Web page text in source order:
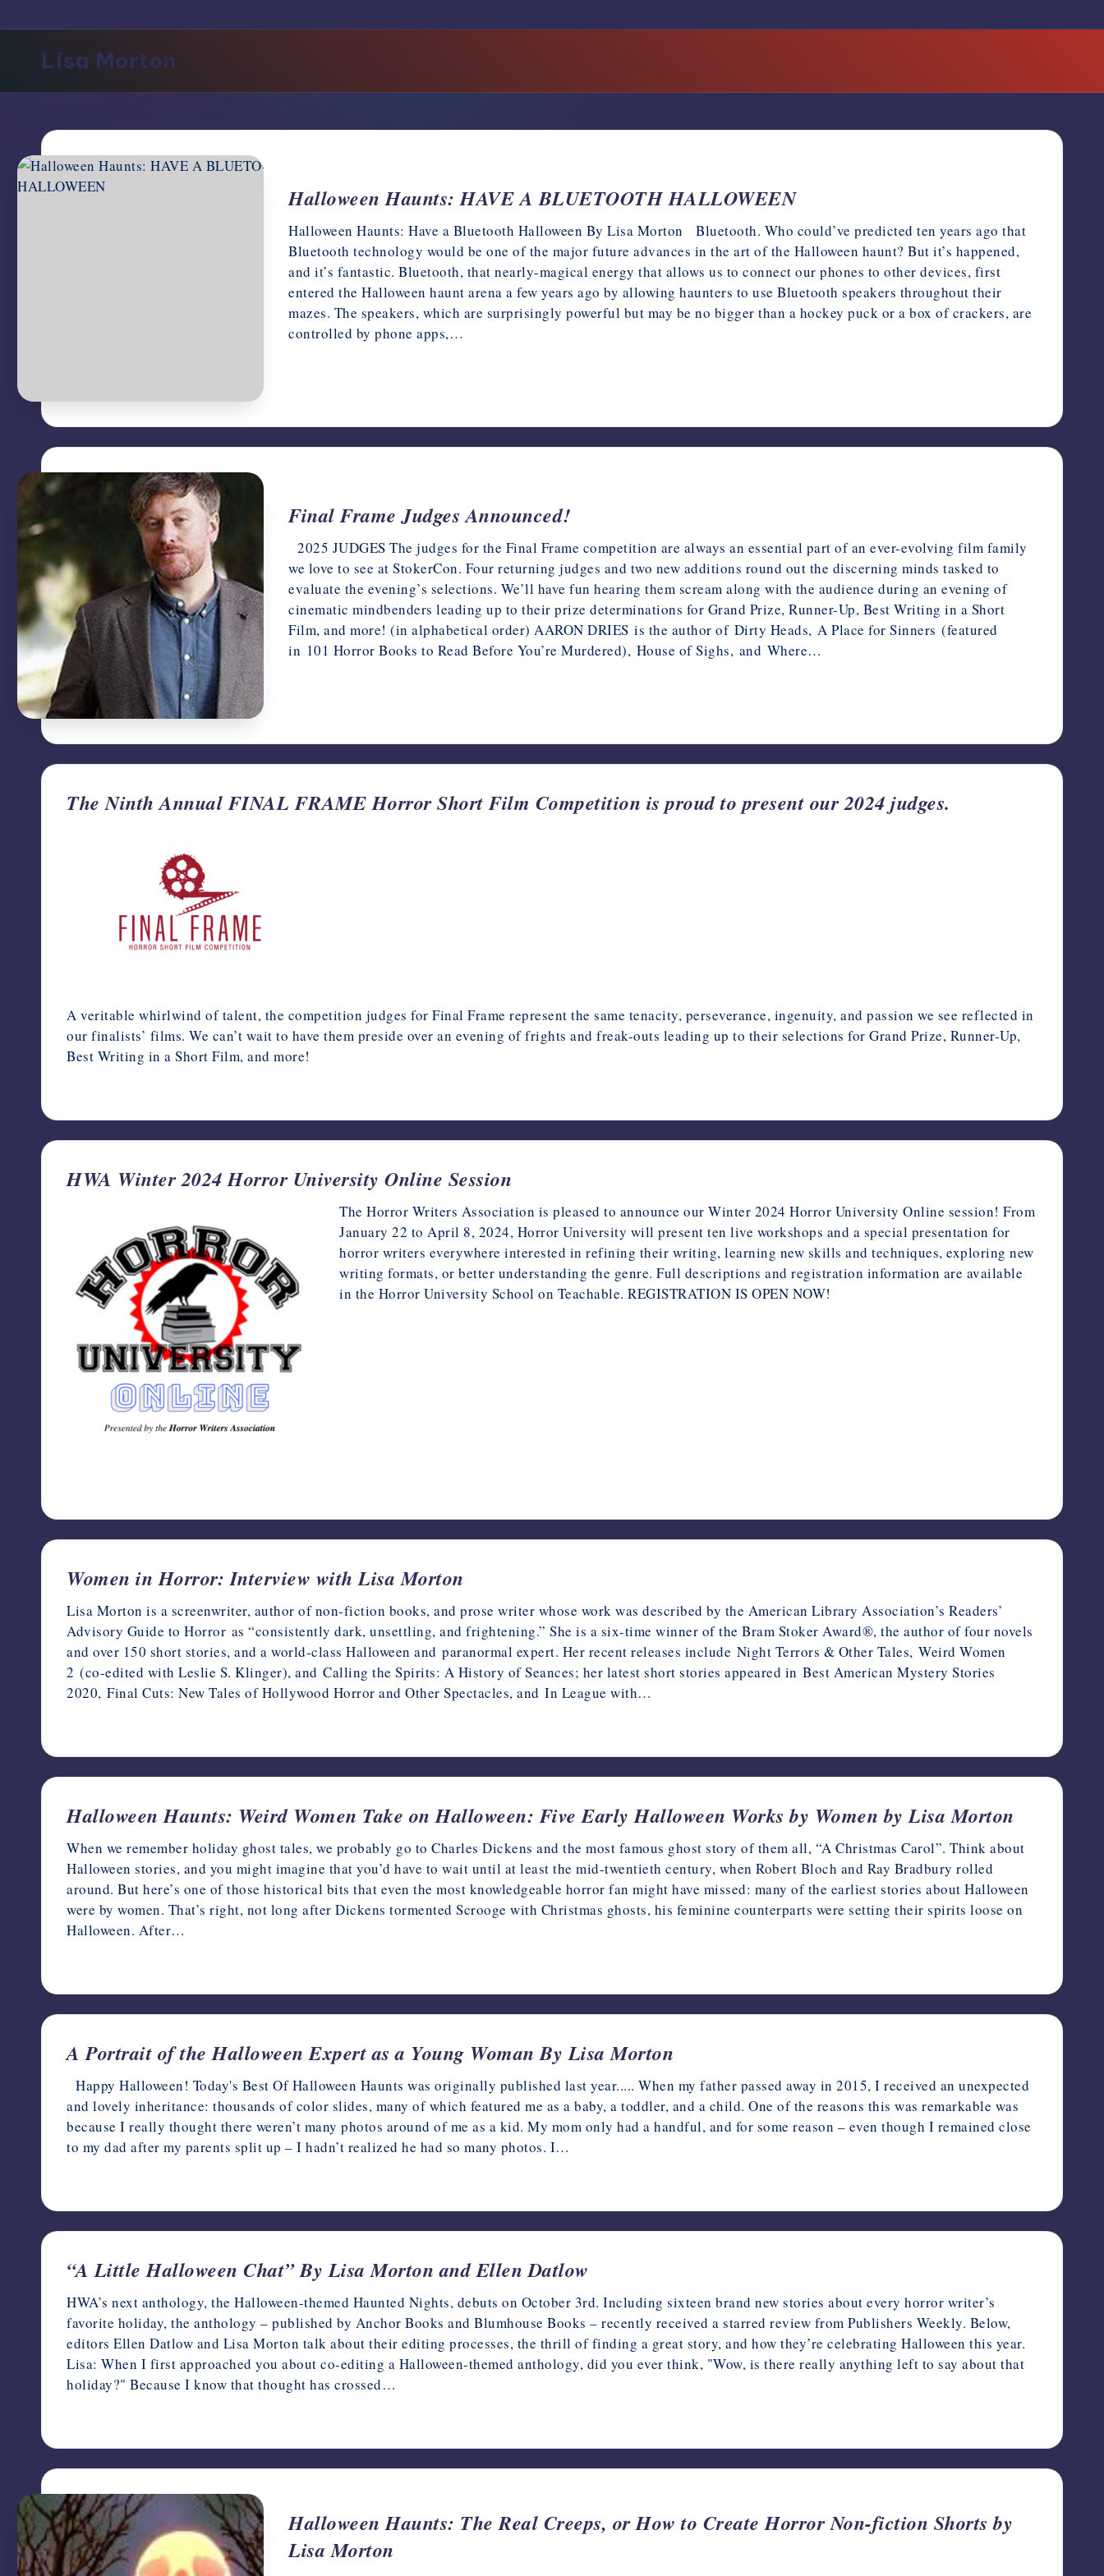
education,
for
the
horror
Lisa Morton
Halloween Haunts: HAVE A BLUETOOTH HALLOWEEN
Halloween Haunts: Have a Bluetooth Halloween By Lisa Morton Bluetooth. Who could’ve predicted ten years ago that
Bluetooth technology would be one of the major future advances in the art of the Halloween haunt? But it’s happened,
and it’s fantastic. Bluetooth, that nearly-magical energy that allows us to connect our phones to other devices, first
entered the Halloween haunt arena a few years ago by allowing haunters to use Bluetooth speakers throughout their
mazes. The speakers, which are surprisingly powerful but may be no bigger than a hockey puck or a box of crackers, are
controlled by phone apps,…
Final Frame Judges Announced!
2025 JUDGES ​The judges for the Final Frame competition are always an essential part of an ever-evolving film family
we love to see at StokerCon. Four returning judges and two new additions round out the discerning minds tasked to
evaluate the evening’s selections. We’ll have fun hearing them scream along with the audience during an evening of
cinematic mindbenders leading up to their prize determinations for Grand Prize, Runner-Up, Best Writing in a Short
Film, and more! (in alphabetical order) AARON DRIES is the author of Dirty Heads, A Place for Sinners (featured
in 101 Horror Books to Read Before You’re Murdered), House of Sighs, and Where…
The Ninth Annual FINAL FRAME Horror Short Film Competition is proud to present our 2024 judges.
A veritable whirlwind of talent, the competition judges for Final Frame represent the same tenacity, perseverance, ingenuity, and passion we see reflected in
our finalists’ films. We can’t wait to have them preside over an evening of frights and freak-outs leading up to their selections for Grand Prize, Runner-Up,
Best Writing in a Short Film, and more!
HWA Winter 2024 Horror University Online Session
The Horror Writers Association is pleased to announce our Winter 2024 Horror University Online session! From
January 22 to April 8, 2024, Horror University will present ten live workshops and a special presentation for
horror writers everywhere interested in refining their writing, learning new skills and techniques, exploring new
writing formats, or better understanding the genre. Full descriptions and registration information are available
in the Horror University School on Teachable. REGISTRATION IS OPEN NOW!
Women in Horror: Interview with Lisa Morton
Lisa Morton is a screenwriter, author of non-fiction books, and prose writer whose work was described by the American Library Association’s Readers’
Advisory Guide to Horror as “consistently dark, unsettling, and frightening.” She is a six-time winner of the Bram Stoker Award®, the author of four novels
and over 150 short stories, and a world-class Halloween and paranormal expert. Her recent releases include Night Terrors & Other Tales, Weird Women
2 (co-edited with Leslie S. Klinger), and Calling the Spirits: A History of Seances; her latest short stories appeared in Best American Mystery Stories
2020, Final Cuts: New Tales of Hollywood Horror and Other Spectacles, and In League with…
Halloween Haunts: Weird Women Take on Halloween: Five Early Halloween Works by Women by Lisa Morton
When we remember holiday ghost tales, we probably go to Charles Dickens and the most famous ghost story of them all, “A Christmas Carol”. Think about
Halloween stories, and you might imagine that you’d have to wait until at least the mid-twentieth century, when Robert Bloch and Ray Bradbury rolled
around. But here’s one of those historical bits that even the most knowledgeable horror fan might have missed: many of the earliest stories about Halloween
were by women. That’s right, not long after Dickens tormented Scrooge with Christmas ghosts, his feminine counterparts were setting their spirits loose on
Halloween. After…
A Portrait of the Halloween Expert as a Young Woman By Lisa Morton
Happy Halloween! Today's Best Of Halloween Haunts was originally published last year..... When my father passed away in 2015, I received an unexpected
and lovely inheritance: thousands of color slides, many of which featured me as a baby, a toddler, and a child. One of the reasons this was remarkable was
because I really thought there weren’t many photos around of me as a kid. My mom only had a handful, and for some reason – even though I remained close
to my dad after my parents split up – I hadn’t realized he had so many photos. I…
“A Little Halloween Chat” By Lisa Morton and Ellen Datlow
HWA’s next anthology, the Halloween-themed Haunted Nights, debuts on October 3rd. Including sixteen brand new stories about every horror writer’s
favorite holiday, the anthology – published by Anchor Books and Blumhouse Books – recently received a starred review from Publishers Weekly. Below,
editors Ellen Datlow and Lisa Morton talk about their editing processes, the thrill of finding a great story, and how they’re celebrating Halloween this year.
Lisa: When I first approached you about co-editing a Halloween-themed anthology, did you ever think, "Wow, is there really anything left to say about that
holiday?" Because I know that thought has crossed…
Halloween Haunts: The Real Creeps, or How to Create Horror Non-fiction Shorts by
Lisa Morton